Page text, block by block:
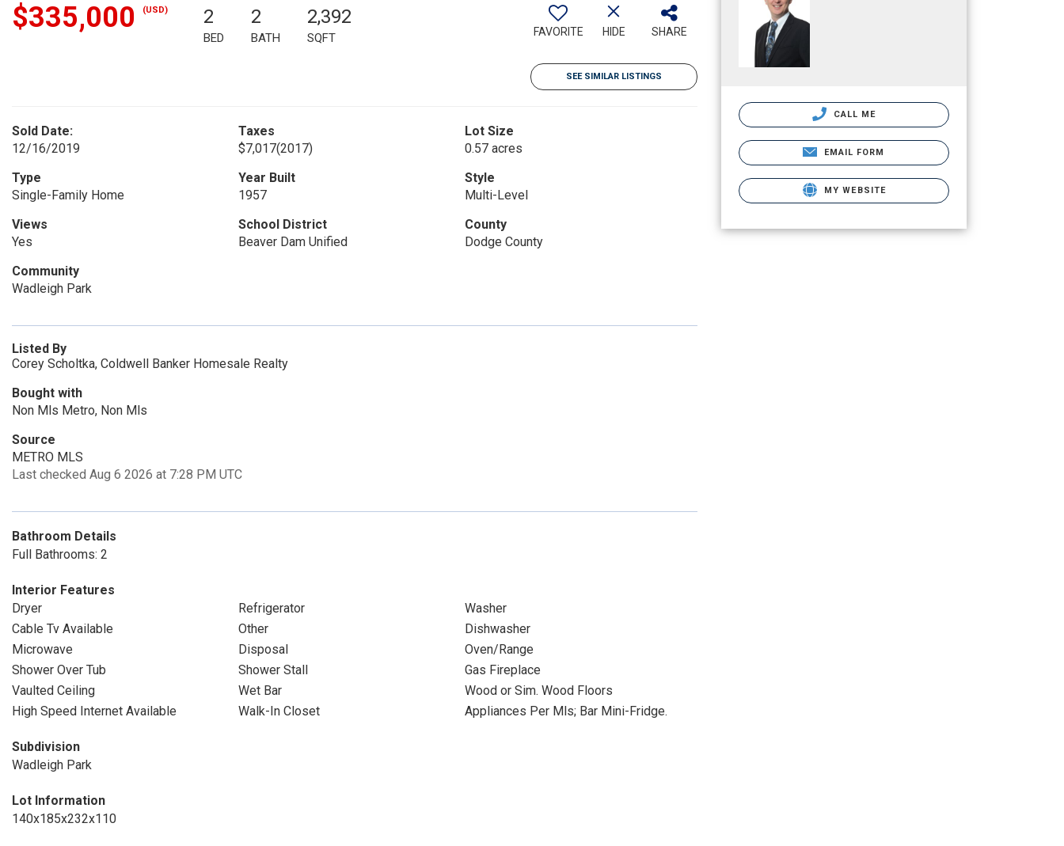
$335,000 (USD) 2
BED
2
BATH
2,392
SQFT FAVORITE HIDE SHARE
SEE SIMILAR LISTINGS
Sold Date:
12/16/2019
Taxes
$7,017(2017)
Lot Size
0.57 acres
Type
Single-Family Home
Year Built
1957
Style
Multi-Level
Views
Yes
School District
Beaver Dam Unified
County
Dodge County
Community
Wadleigh Park
Listed By
Corey Scholtka, Coldwell Banker Homesale Realty
Bought with
Non Mls Metro, Non Mls
Source
METRO MLS
Last checked Aug 6 2026 at 7:28 PM UTC
Bathroom Details
Full Bathrooms: 2
Interior Features
Dryer
Refrigerator
Washer
Cable Tv Available
Other
Dishwasher
Microwave
Disposal
Oven/Range
Shower Over Tub
Shower Stall
Gas Fireplace
Vaulted Ceiling
Wet Bar
Wood or Sim. Wood Floors
High Speed Internet Available
Walk-In Closet Appliances Per Mls; Bar Mini-Fridge.
Subdivision
Wadleigh Park
Lot Information
140x185x232x110
CALL ME
EMAIL FORM
MY WEBSITE